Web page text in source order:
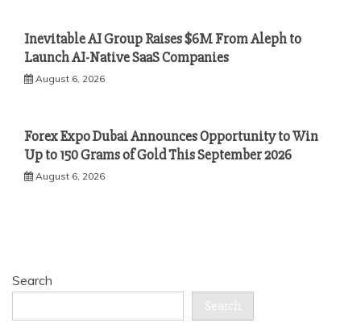
Inevitable AI Group Raises $6M From Aleph to
Launch AI-Native SaaS Companies
August 6, 2026
Forex Expo Dubai Announces Opportunity to Win
Up to 150 Grams of Gold This September 2026
August 6, 2026
Search
Search